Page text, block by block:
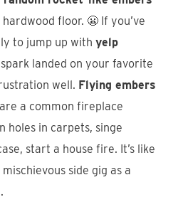
floor. 😬 If you’ve
to jump up withyelp
landed on your favorite
well. Flying embers
a common fireplace
holes in carpets, singe
start a house fire. It’s like
side gig as a